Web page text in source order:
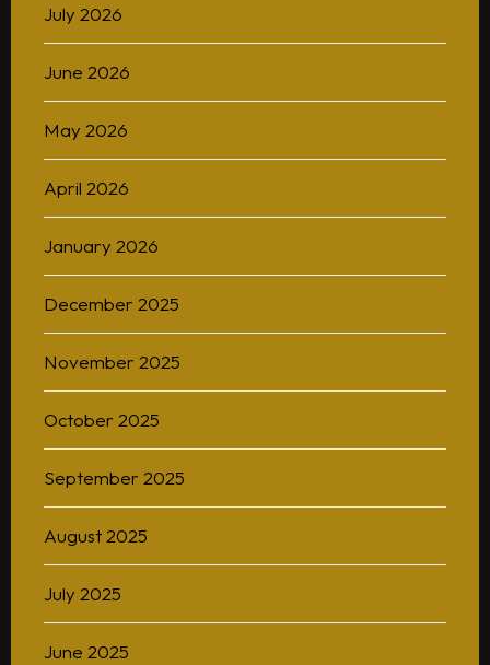
July 2026
June 2026
May 2026
April 2026
January 2026
December 2025
November 2025
October 2025
September 2025
August 2025
July 2025
June 2025